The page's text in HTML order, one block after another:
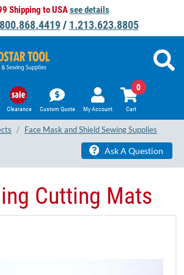
Shipping to USAsee details
/ 1.213.623.8805
Clearance Custom Quote My Account Cart
0
Face Mask and Shield Sewing Supplies
Ask A Question
Cutting Mats